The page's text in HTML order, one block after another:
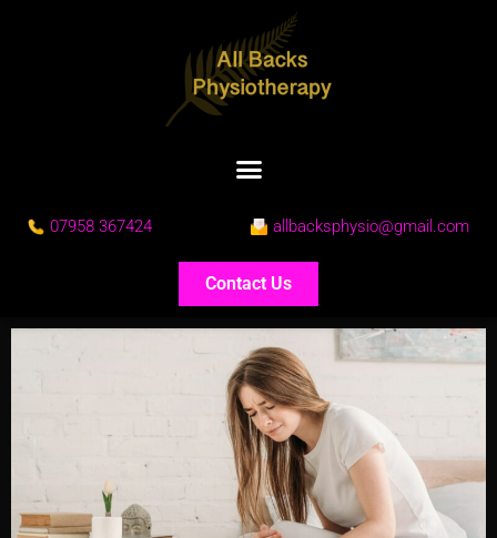
07958 367424 allbacksphysio@gmail.com
Contact Us